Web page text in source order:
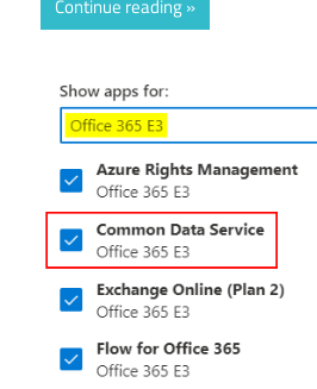
Continue reading